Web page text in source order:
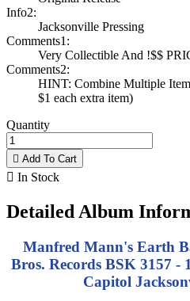
Info2:
Jacksonville Pressing
Comments1:
Very Collectible And !$$
Comments2:
HINT: Combine Multiple
$1 each extra item)
Quantity
 Add To Cart
 In Stock
Detailed Album
Manfred Mann's Earth
Bros. Records BSK 3157 -
Capitol